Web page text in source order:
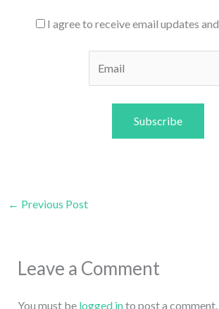
I agree to receive email updates
Subscribe
← Previous Post
Leave a Comment
You must be logged into post a comment.